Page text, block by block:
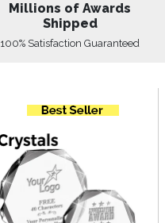
Millions of Awards
Shipped
100% Satisfaction Guaranteed